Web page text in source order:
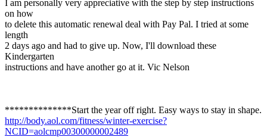
I am personally very appreciative with the step by step instructions
on how
to delete this automatic renewal deal with Pay Pal. I tried at some
length
2 days ago and had to give up. Now, I'll download these
Kindergarten
instructions and have another go at it. Vic Nelson
**************Start the year off right. Easy ways to stay in shape.
http://body.aol.com/fitness/winter-exercise?
NCID=aolcmp00300000002489